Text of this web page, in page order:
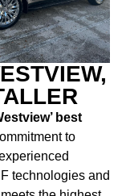
best
to
technologies and